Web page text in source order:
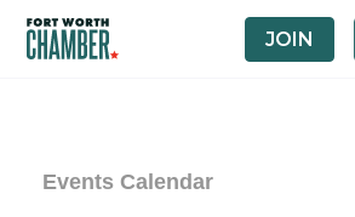
JOIN
Events Calendar